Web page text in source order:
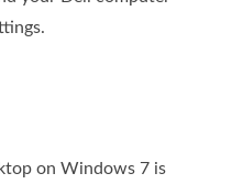
on Windows 7 is